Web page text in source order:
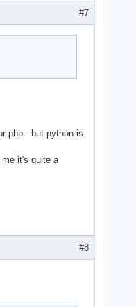
#7
php - but python is
it's quite a
#8